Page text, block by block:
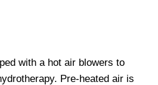
with a hot air blowers to
Pre-heated air is